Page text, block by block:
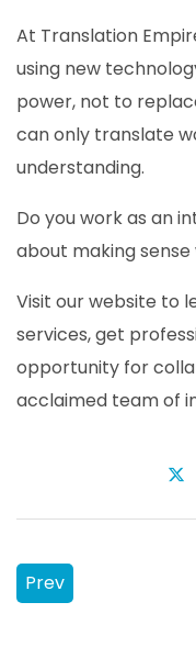
At Translation
using new
power, not to
can only translate
understanding.
Do you work as an
about making
Visit our website to
services, get
opportunity for
acclaimed team of
Prev